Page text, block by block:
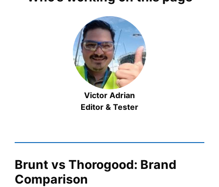
Victor Adrian
Editor & Tester
Brunt vs Thorogood: Brand
Comparison